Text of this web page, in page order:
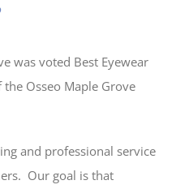
was voted Best Eyewear
Osseo Maple Grove
and professional service
Our goal is that